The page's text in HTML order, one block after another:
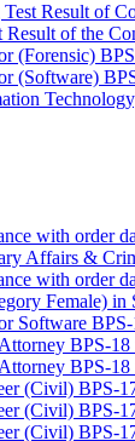
Test Result of
Result of the
(Forensic)
(Software)
with order
Affairs &
with order
Female)
Software
BPS-
BPS-
(Civil) BPS-
(Civil) BPS-
(Civil) BPS-